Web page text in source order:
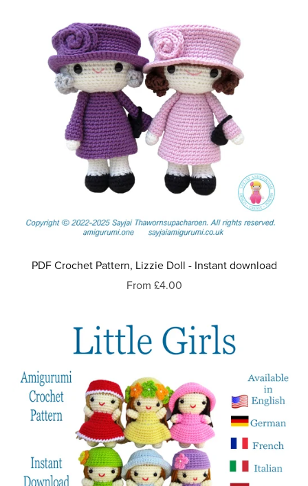
PDF Crochet Pattern, Lizzie Doll - Instant download
From £4.00